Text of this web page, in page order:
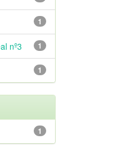
1
1
nº3
1
1